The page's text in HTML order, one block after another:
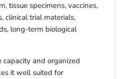
tissue specimens, vaccines,
clinical trial materials,
long-term biological
and organized
it well suited for